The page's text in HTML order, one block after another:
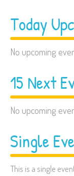
Today
No upcoming
15 Next
No upcoming
Single
This is a single